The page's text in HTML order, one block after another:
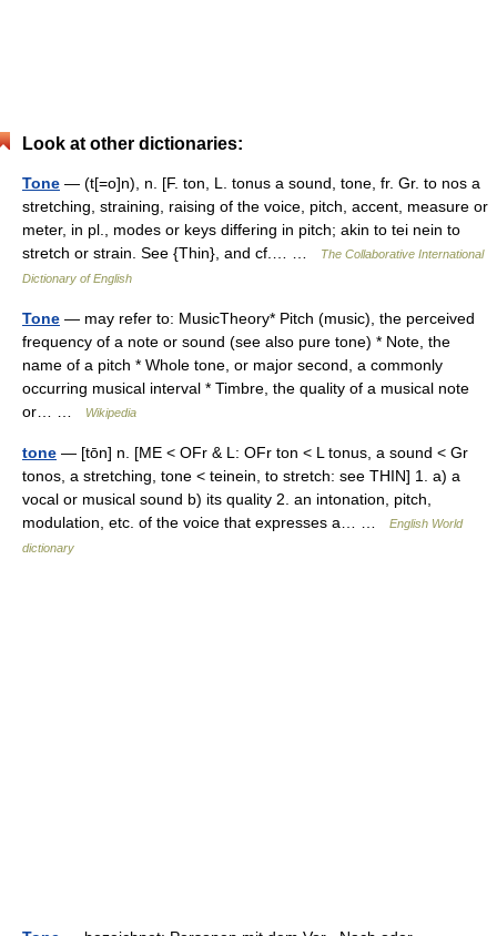
Look at other dictionaries:
Tone — (t[=o]n), n. [F. ton, L. tonus a sound, tone, fr. Gr. to nos a
stretching, straining, raising of the voice, pitch, accent, measure or
meter, in pl., modes or keys differing in pitch; akin to tei nein to
stretch or strain. See {Thin}, and cf.… …
The Collaborative International
Dictionary of English
Tone — may refer to: MusicTheory* Pitch (music), the perceived
frequency of a note or sound (see also pure tone) * Note, the
name of a pitch * Whole tone, or major second, a commonly
occurring musical interval * Timbre, the quality of a musical note
or… …
Wikipedia
tone — [tōn] n. [ME < OFr & L: OFr ton < L tonus, a sound < Gr
tonos, a stretching, tone < teinein, to stretch: see THIN] 1. a) a
vocal or musical sound b) its quality 2. an intonation, pitch,
modulation, etc. of the voice that expresses a… …
English World
dictionary